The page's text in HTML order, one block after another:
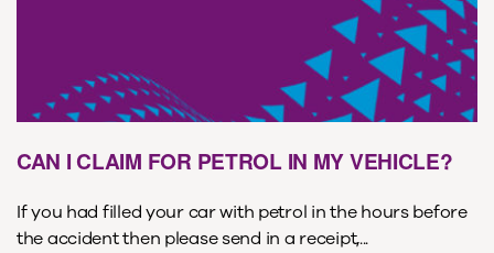
CAN I CLAIM FOR PETROL IN MY VEHICLE?
If you had filled your car with petrol in the hours before
the accident then please send in a receipt,...